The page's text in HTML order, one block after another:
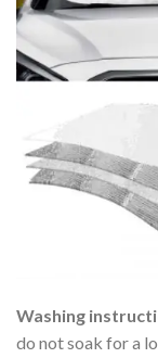
Washing
do not soak for a